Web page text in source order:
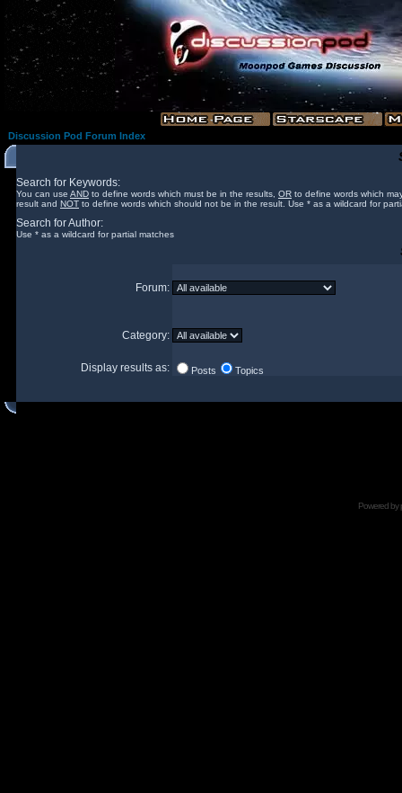
Discussion Pod Forum Index
Search for Keywords:
You can use AND to define words which must be in the results, OR to define words which
result and NOT to define words which should not be in the result. Use * as a wildcard for
Search for Author:
Use * as a wildcard for partial matches
Forum:
Category:
Display results as: Posts Topics
Powered by